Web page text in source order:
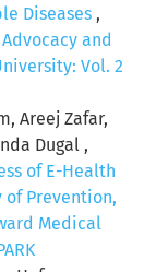
Diseases ,
and
Vol. 2
Areej Zafar,
Dugal ,
of E-Health
of Prevention,
Medical